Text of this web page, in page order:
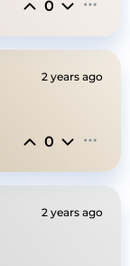
0
2 years ago
0
2 years ago